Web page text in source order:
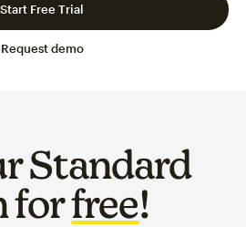
Request demo
Start Free Trial
Standard
forfree!